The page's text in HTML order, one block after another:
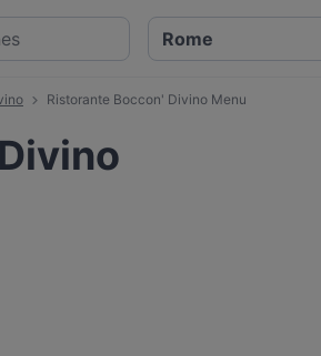
Ristorante Boccon' Divino Menu